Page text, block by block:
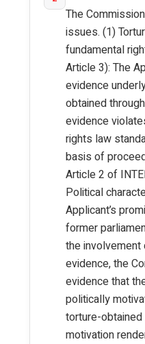
The
issues. (1)
fundamental
Article 3): The
evidence
obtained
evidence
rights law
basis of
Article 2 of
Political
Applicant’s
former
the
evidence, the
evidence that
politically
torture-
motivation